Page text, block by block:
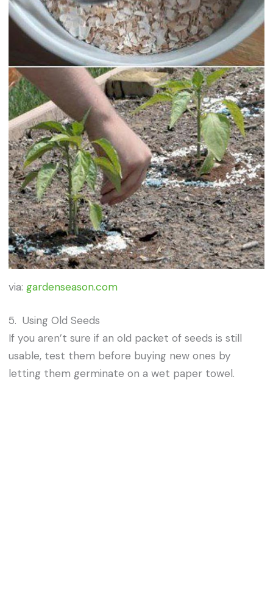
via:gardenseason.com
5. Using Old Seeds
If you aren’t sure if an old packet of seeds is still
usable, test them before buying new ones by
letting them germinate on a wet paper towel.